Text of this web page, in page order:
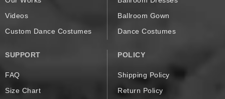
Videos
Custom Dance Costumes
Ballroom Gown
Dance Costumes
SUPPORT
FAQ
Size Chart
POLICY
Shipping Policy
Return Policy